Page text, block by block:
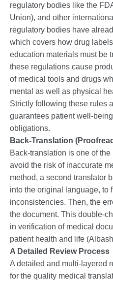
regulatory bodies like the
Union), and other
regulatory bodies have
which covers how drug
education materials must be
these regulations cause
of medical tools and drugs
mental as well as physical
Strictly following these rules
guarantees patient well-
obligations.
Back-Translation
Back-translation is one of
avoid the risk of inaccurate
method, a second translator
into the original language, to
inconsistencies. Then, the
the document. This double-
in verification of medical
patient health and life
A Detailed Review Process
A detailed and multi-layered
for the quality medical